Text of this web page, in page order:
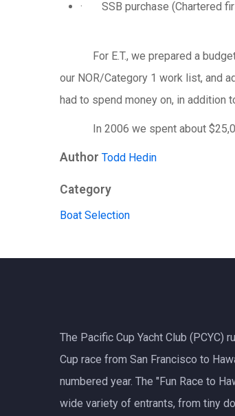
· SSB purchase (Chartered
For E.T., we prepared a
our NOR/Category 1 work list, and
had to spend money on, in addition
In 2006 we spent about
Author Todd Hedin
Category
Boat Selection
The Pacific Cup Yacht Club (PCYC)
Cup race from San Francisco to
numbered year. The "Fun Race to
wide variety of entrants, from tiny